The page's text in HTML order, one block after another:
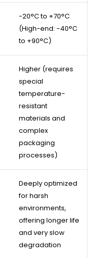
-20°C to +70°C
(High-end: -40°C
to +90°C)
Higher (requires
special
temperature-
resistant
materials and
complex
packaging
processes)
Deeply optimized
for harsh
environments,
offering longer life
and very slow
degradation